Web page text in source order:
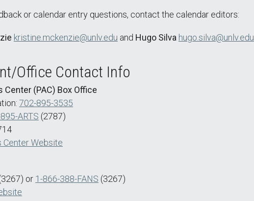
or calendar entry questions, contact the calendar editors:
kristine.mckenzie@unlv.edu and Hugo Silva hugo.silva@unlv.edu
Office Contact Info
Center (PAC) Box Office
702-895-3535
ARTS (2787)
Center Website
or 1-866-388-FANS (3267)